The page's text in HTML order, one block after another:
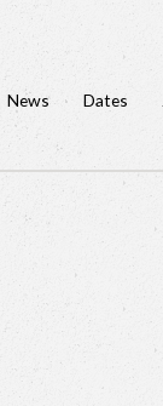
News Dates